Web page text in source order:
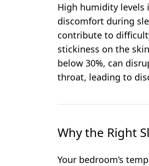
High humidity levels
discomfort during
contribute to
stickiness on the
below 30%, can
throat, leading to
Why the Right
Your bedroom’s